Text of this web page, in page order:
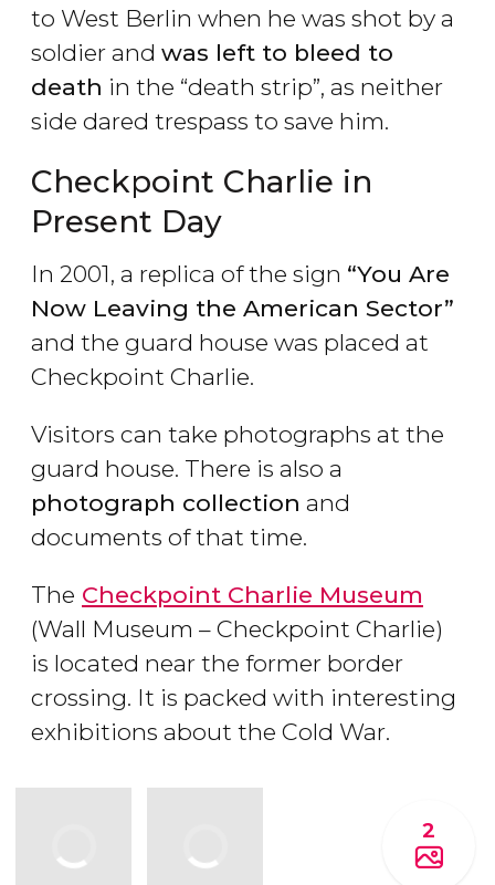
to West Berlin when he was shot by a
soldier and was left to bleed to
death in the “death strip”, as neither
side dared trespass to save him.
Checkpoint Charlie in
Present Day
In 2001, a replica of the sign “You Are
Now Leaving the American Sector”
and the guard house was placed at
Checkpoint Charlie.
Visitors can take photographs at the
guard house. There is also a
photograph collection and
documents of that time.
The Checkpoint Charlie Museum
(Wall Museum – Checkpoint Charlie)
is located near the former border
crossing. It is packed with interesting
exhibitions about the Cold War.
2